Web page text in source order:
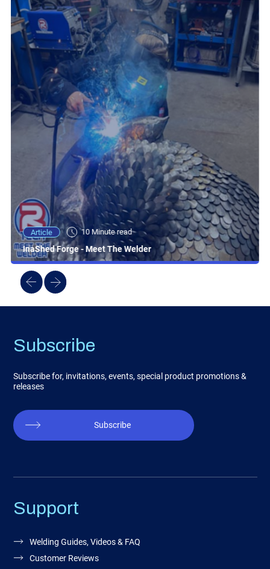
Article 10 Minute read
InaShed Forge - Meet The Welder
Subscribe
Subscribe for, invitations, events, special product promotions &
releases
Subscribe
Support
Welding Guides, Videos & FAQ
Customer Reviews